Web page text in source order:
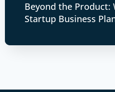
Beyond the Product:
Startup Business